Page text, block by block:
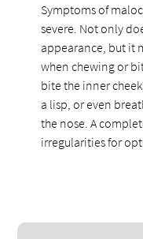
Symptoms of
severe. Not only
appearance, but it
when chewing or
bite the inner
a lisp, or even
the nose. A
irregularities for